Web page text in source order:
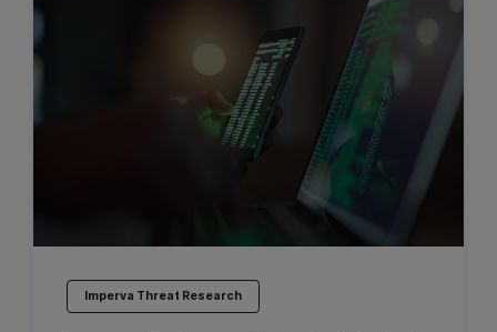
Imperva Threat Research